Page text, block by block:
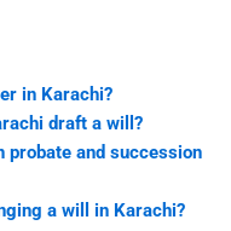
in Karachi?
draft a will?
probate and succession
a will in Karachi?